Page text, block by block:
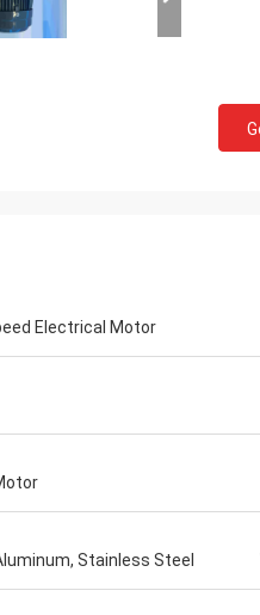
Electrical Motor
Stainless Steel